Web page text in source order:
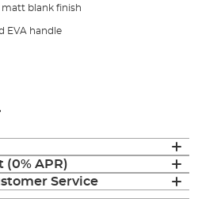
blank finish
EVA handle
(0% APR)
Service